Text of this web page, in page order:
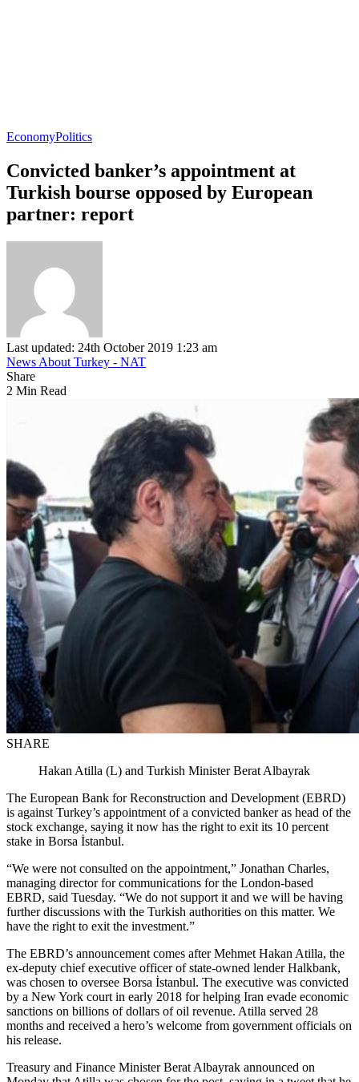
EconomyPolitics
Convicted banker’s appointment at
Turkish bourse opposed by European
partner: report
Last updated: 24th October 2019 1:23 am
News About Turkey - NAT
Share
2 Min Read
SHARE
Hakan Atilla (L) and Turkish Minister Berat Albayrak
The European Bank for Reconstruction and Development (EBRD)
is against Turkey’s appointment of a convicted banker as head of the
stock exchange, saying it now has the right to exit its 10 percent
stake in Borsa İstanbul.
“We were not consulted on the appointment,” Jonathan Charles,
managing director for communications for the London-based
EBRD, said Tuesday. “We do not support it and we will be having
further discussions with the Turkish authorities on this matter. We
have the right to exit the investment.”
The EBRD’s announcement comes after Mehmet Hakan Atilla, the
ex-deputy chief executive officer of state-owned lender Halkbank,
was chosen to oversee Borsa İstanbul. The executive was convicted
by a New York court in early 2018 for helping Iran evade economic
sanctions on billions of dollars of oil revenue. Atilla served 28
months and received a hero’s welcome from government officials on
his release.
Treasury and Finance Minister Berat Albayrak announced on